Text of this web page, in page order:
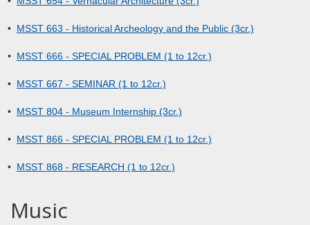
• MSST 663 - Historical Archeology and the Public (3cr.)
• MSST 666 - SPECIAL PROBLEM (1 to 12cr.)
• MSST 667 - SEMINAR (1 to 12cr.)
• MSST 804 - Museum Internship (3cr.)
• MSST 866 - SPECIAL PROBLEM (1 to 12cr.)
• MSST 868 - RESEARCH (1 to 12cr.)
Music